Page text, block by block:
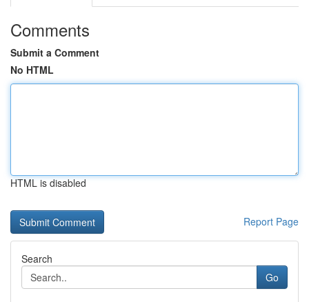
Comments
Submit a Comment
No HTML
HTML is disabled
Report Page
Search
Go